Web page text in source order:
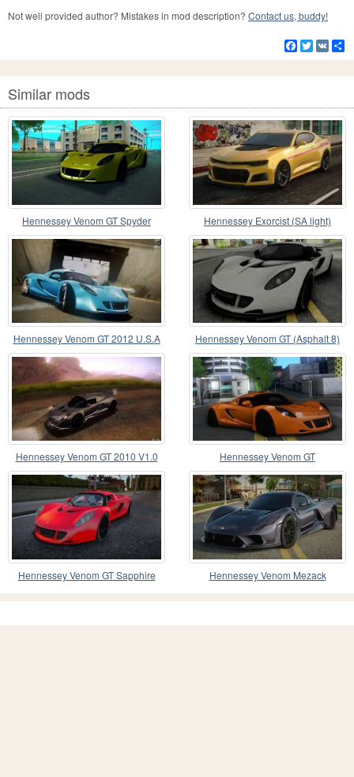
Not well provided author? Mistakes in mod description? Contact us, buddy!
Facebook
Twitter
VK
Similar mods
Hennessey Venom GT Spyder Hennessey Exorcist (SA light)
Hennessey Venom GT 2012 U.S.A
American
Hennessey Venom GT (Asphalt 8)
Hennessey Venom GT 2010 V1.0 Hennessey Venom GT
Hennessey Venom GT Sapphire Hennessey Venom Mezack